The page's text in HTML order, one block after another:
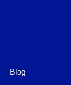
Blog